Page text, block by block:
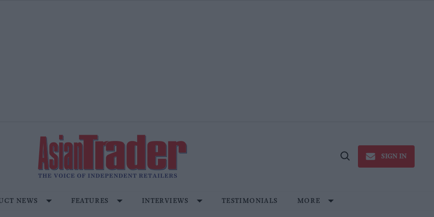
Open
SIGN IN
NEWS FEATURES INTERVIEWS TESTIMONIALS MORE